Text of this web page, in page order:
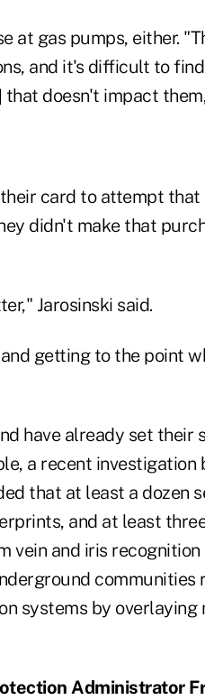
at gas pumps, either.
and it's difficult to
doesn't impact
card to attempt that
didn't make that
Jarosinski said.
getting to the point
have already set their
a recent investigation
that at least a dozen
and at least
vein and iris recognition
communities
systems by overlaying
Administrator